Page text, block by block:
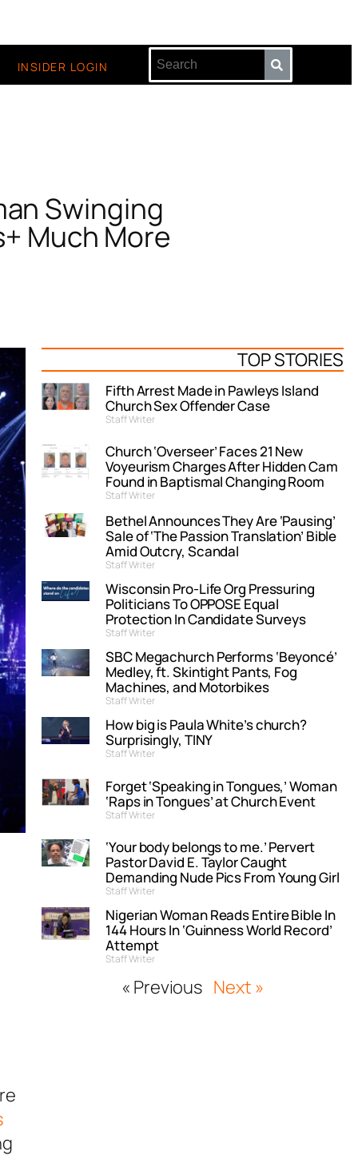
INSIDER LOGIN
Swinging
Much More
TOP STORIES
Fifth Arrest Made in Pawleys Island
Church Sex Offender Case
Staff Writer
Church ‘Overseer’ Faces 21 New
Voyeurism Charges After Hidden Cam
Found in Baptismal Changing Room
Staff Writer
Bethel Announces They Are ‘Pausing’
Sale of ‘The Passion Translation’ Bible
Amid Outcry, Scandal
Staff Writer
Wisconsin Pro-Life Org Pressuring
Politicians To OPPOSE Equal
Protection In Candidate Surveys
Staff Writer
SBC Megachurch Performs ‘Beyoncé’
Medley, ft. Skintight Pants, Fog
Machines, and Motorbikes
Staff Writer
How big is Paula White’s church?
Surprisingly, TINY
Staff Writer
Forget ‘Speaking in Tongues,’ Woman
‘Raps in Tongues’ at Church Event
Staff Writer
‘Your body belongs to me.’ Pervert
Pastor David E. Taylor Caught
Demanding Nude Pics From Young Girl
Staff Writer
Nigerian Woman Reads Entire Bible In
144 Hours In ‘Guinness World Record’
Attempt
Staff Writer
« Previous Next »